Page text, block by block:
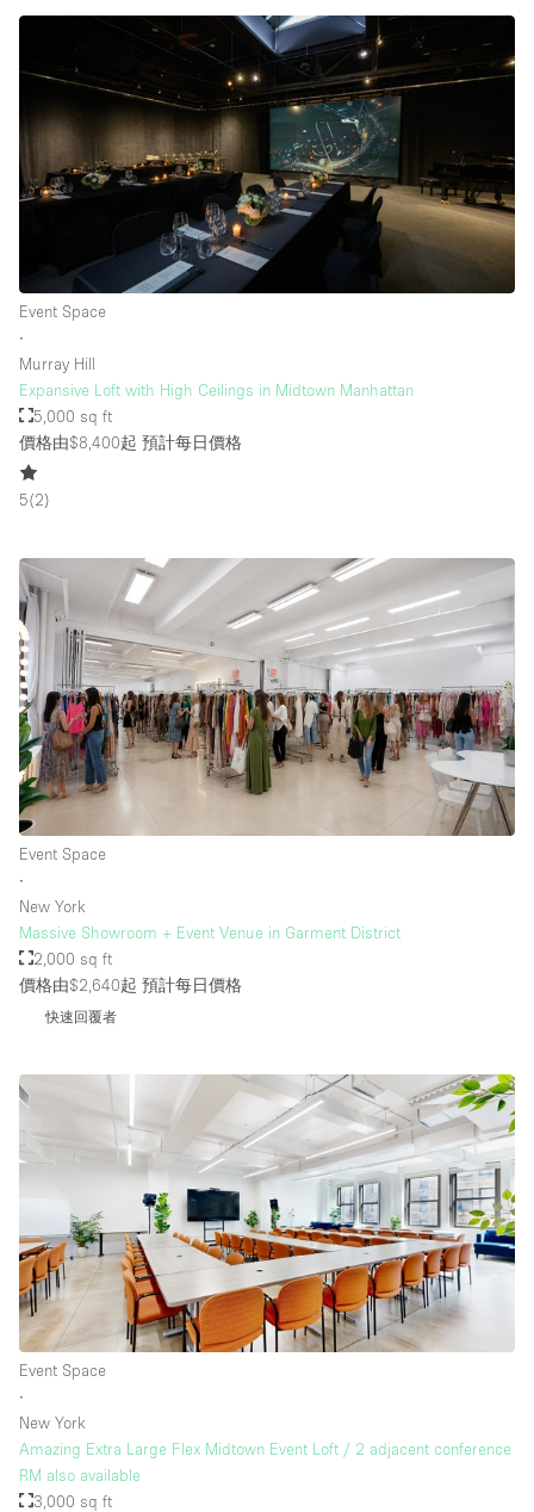
Event Space
∙
Murray Hill
Expansive Loft with High Ceilings in Midtown Manhattan
5,000 sq ft
價格由$8,400起 預計每日價格
5(2)
Event Space
∙
New York
Massive Showroom + Event Venue in Garment District
2,000 sq ft
價格由$2,640起 預計每日價格
快速回覆者
Event Space
∙
New York
Amazing Extra Large Flex Midtown Event Loft / 2 adjacent conference
RM also available
3,000 sq ft